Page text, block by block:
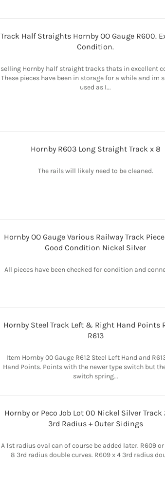
Track Half Straights Hornby OO Gauge R600.
Condition.
selling Hornby half straight tracks thats in excellent
These pieces have been in storage for a while and im
used as I...
Hornby R603 Long Straight Track x 8
The rails will likely need to be cleaned.
Hornby OO Gauge Various Railway Track
Good Condition Nickel Silver
All pieces have been checked for condition and
Hornby Steel Track Left & Right Hand Points
R613
Item Hornby 00 Gauge R612 Steel Left Hand and
Hand Points. Points with the newer type switch but
switch spring...
Hornby or Peco Job Lot 00 Nickel Silver
3rd Radius + Outer Sidings
A 1st radius oval can of course be added later. R609 or
8 3rd radius double curves. R609 x 4 3rd radius